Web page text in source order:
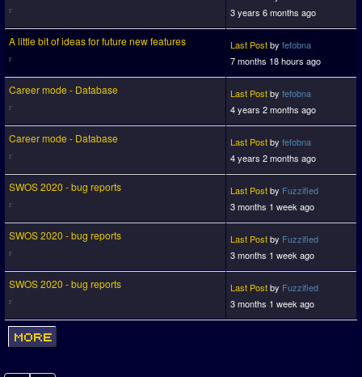
3 years 6 months ago
A little bit of ideas for future new features Last Postby fefobna
7 months 18 hours ago
Career mode - Database Last Postby fefobna
4 years 2 months ago
Career mode - Database Last Postby fefobna
4 years 2 months ago
SWOS 2020 - bug reports Last Postby Fuzzified
3 months 1 week ago
SWOS 2020 - bug reports Last Postby Fuzzified
3 months 1 week ago
SWOS 2020 - bug reports Last Postby Fuzzified
3 months 1 week ago